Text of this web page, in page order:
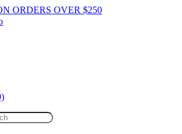
ORDERS OVER $250